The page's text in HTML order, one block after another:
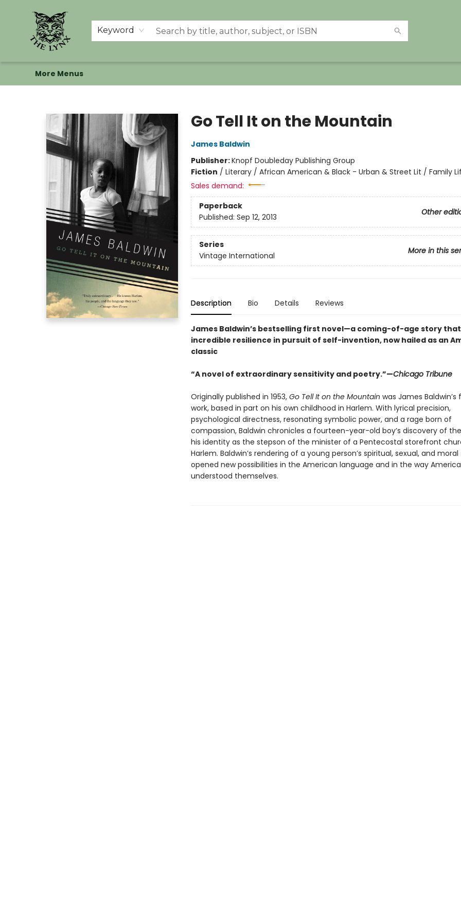
Keyword
Home
Shop
Memberships
Events at The Lynx
Banned Books
Summer Reading BINGO
About Us
More Menus
Go Tell It on the Mountain
James Baldwin
Publisher:Knopf Doubleday Publishing Group
Fiction / Literary / African American & Black - Urban & Street Lit / Family
Sales demand:
Paperback
Other
Published: Sep 12, 2013
Series
More in this
Vintage International
Description Bio Details Reviews
James Baldwin’s bestselling first novel—a coming-of-age story
incredible resilience in pursuit of self-invention, now hailed as an
classic
“A novel of extraordinary sensitivity and poetry.”—Chicago Tribune
Originally published in 1953,Go Tell It on the Mountain was James
work, based in part on his own childhood in Harlem. With lyrical precision,
psychological directness, resonating symbolic power, and a rage born of
compassion, Baldwin chronicles a fourteen-year-old boy’s discovery of
his identity as the stepson of the minister of a Pentecostal storefront
Harlem. Baldwin’s rendering of a young person’s spiritual, sexual, and
opened new possibilities in the American language and in the way
understood themselves.